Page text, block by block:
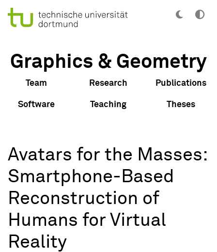
Graphics & Geometry
Team Research Publications
Software Teaching Theses
Avatars for the Masses:
Smartphone-Based
Reconstruction of
Humans for Virtual
Reality